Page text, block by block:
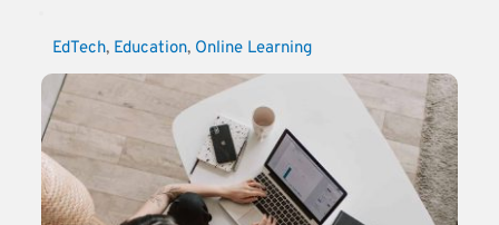
EdTech, Education, Online Learning